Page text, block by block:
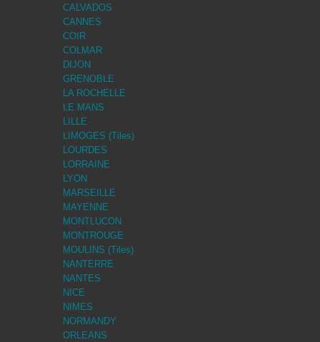
CALVADOS
CANNES
COIR
COLMAR
DIJON
GRENOBLE
LA ROCHELLE
LE MANS
LILLE
LIMOGES (Tiles)
LOURDES
LORRAINE
LYON
MARSEILLE
MAYENNE
MONTLUCON
MONTROUGE
MOULINS (Tiles)
NANTERRE
NANTES
NICE
NIMES
NORMANDY
ORLEANS